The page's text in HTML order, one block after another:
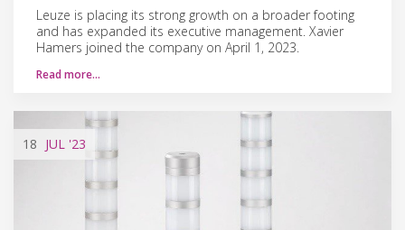
Leuze is placing its strong growth on a broader footing
and has expanded its executive management. Xavier
Hamers joined the company on April 1, 2023.
Read more…
18 JUL '23